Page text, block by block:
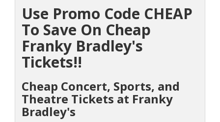
Use Promo Code CHEAP
To Save On Cheap
Franky Bradley's
Tickets!!
Cheap Concert, Sports, and
Theatre Tickets at Franky
Bradley's